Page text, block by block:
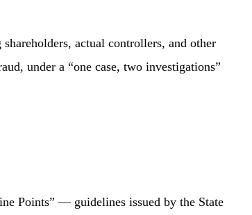
actual controllers, and other
under a “one case, two investigations”
Points” — guidelines issued by the State